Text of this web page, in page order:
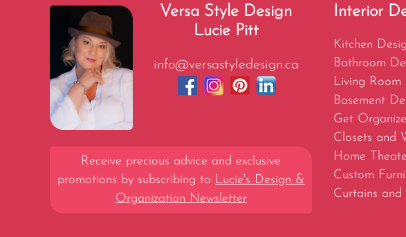
Versa Style Design
Lucie Pitt
info@versastyledesign.ca
Receive precious advice and exclusive
promotions by subscribing to Lucie's Design &
Organization Newsletter
Interior
Kitchen
Bathroom
Living Room
Basement
Get
Closets and
Home
Custom
Curtains and